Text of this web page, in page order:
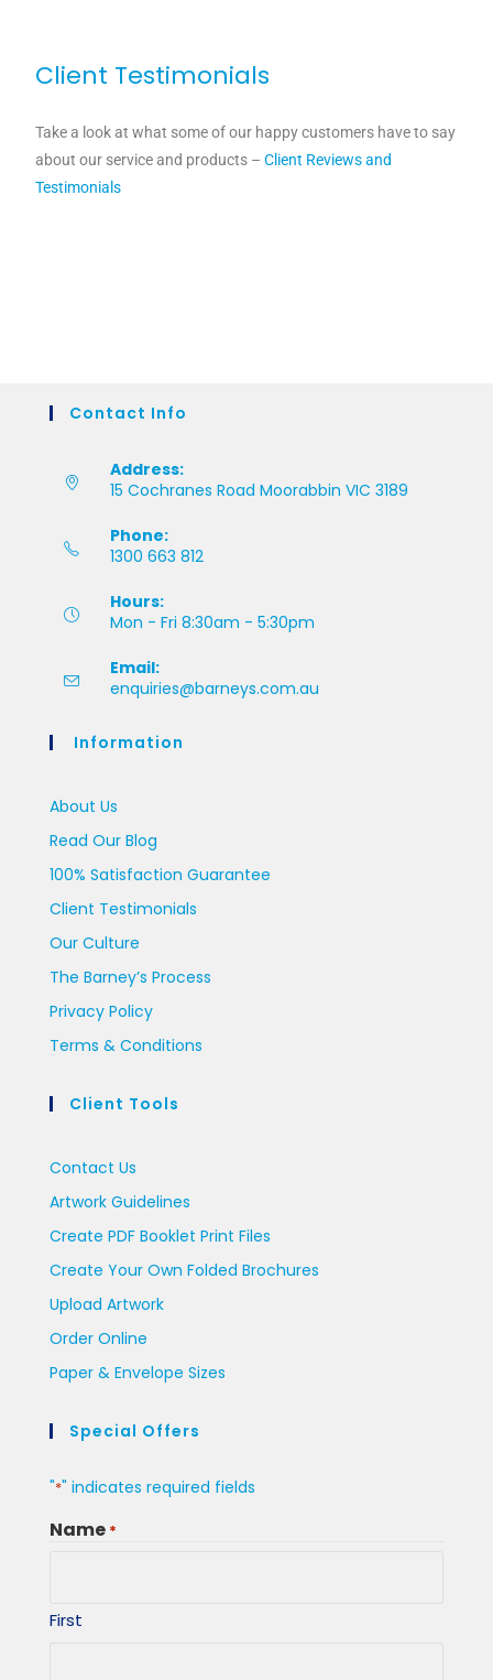
Client Testimonials
Take a look at what some of our happy customers have to say
about our service and products –Client Reviews and
Testimonials
Contact Info
Address:
15 Cochranes Road Moorabbin VIC 3189
Phone:
1300 663 812
Hours:
Mon - Fri 8:30am - 5:30pm
Email:
enquiries@barneys.com.au
Information
About Us
Read Our Blog
100% Satisfaction Guarantee
Client Testimonials
Our Culture
The Barney’s Process
Privacy Policy
Terms & Conditions
Client Tools
Contact Us
Artwork Guidelines
Create PDF Booklet Print Files
Create Your Own Folded Brochures
Upload Artwork
Order Online
Paper & Envelope Sizes
Special Offers
"*" indicates required fields
Name *
First